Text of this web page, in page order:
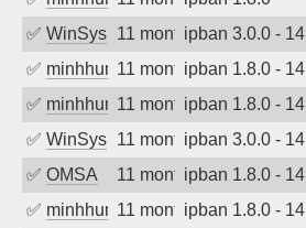
✅ WinSys 11 months agoipban 3.0.0 - 14
✅ minhhungtsbd11 months agoipban 1.8.0 - 14
✅ minhhungtsbd11 months agoipban 1.8.0 - 14
✅ WinSys 11 months agoipban 3.0.0 - 14
✅ OMSA 11 months agoipban 1.8.0 - 14
✅ minhhungtsbd11 months agoipban 1.8.0 - 14